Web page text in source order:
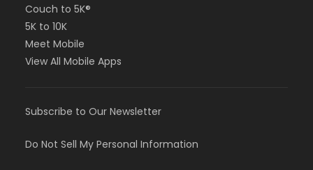
Couch to 5K®
5K to 10K
Meet Mobile
View All Mobile Apps
Subscribe to Our Newsletter
Do Not Sell My Personal Information